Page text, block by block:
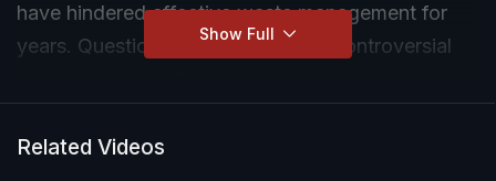
have hindered effective waste management for
years. Questions were raised over controversial
Show Full
Related Videos